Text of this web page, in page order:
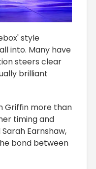
style
into. Many have
steers clear
brilliant
Griffin more than
timing and
Earnshaw,
bond between